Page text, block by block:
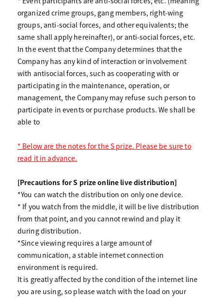
organized crime groups, gang members, right-wing
groups, anti-social forces, and other equivalents; the
same shall apply hereinafter), or anti-social forces, etc.
In the event that the Company determines that the
Company has any kind of interaction or involvement
with antisocial forces, such as cooperating with or
participating in the maintenance, operation, or
management, the Company may refuse such person to
participate in events or purchase products. We shall be
able to
* Below are the notes for the S prize. Please be sure to
read it in advance.
[Precautions for S prize online live distribution]
*You can watch the distribution on only one device.
* If you watch from the middle, it will be live distribution
from that point, and you cannot rewind and play it
during distribution.
*Since viewing requires a large amount of
communication, a stable internet connection
environment is required.
It is greatly affected by the condition of the internet line
you are using, so please watch with the load on your